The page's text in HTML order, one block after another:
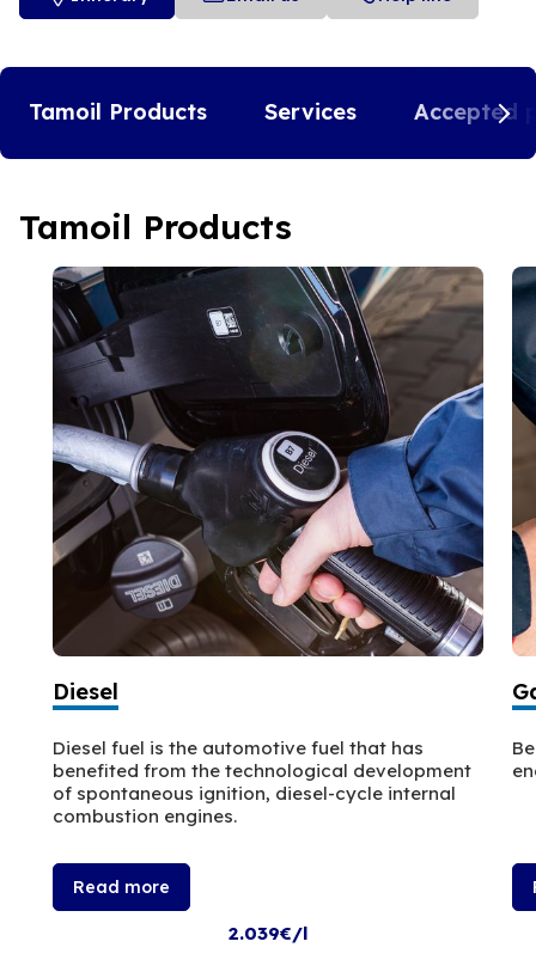
Tamoil Products Services Accepted
Tamoil Products
Diesel
Diesel fuel is the automotive fuel that has
benefited from the technological development
of spontaneous ignition, diesel-cycle internal
combustion engines.
Read more
2.039€/l